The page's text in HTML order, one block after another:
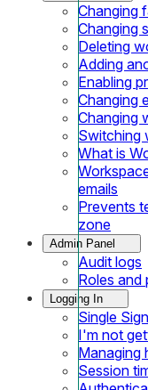
Changing
Changing
Deleting
Adding
Enabling
Changing
Changing
Switching
What is
emails
Prevents
zone
Admin Panel
Audit logs
Roles and
Logging In
Single
I'm not
Managing
Session